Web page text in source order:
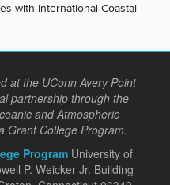
with International Coastal
at the UConn Avery Point
partnership through the
and Atmospheric
Grant College Program.
Program University of
P. Weicker Jr. Building